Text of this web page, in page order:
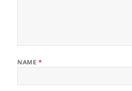
NAME *